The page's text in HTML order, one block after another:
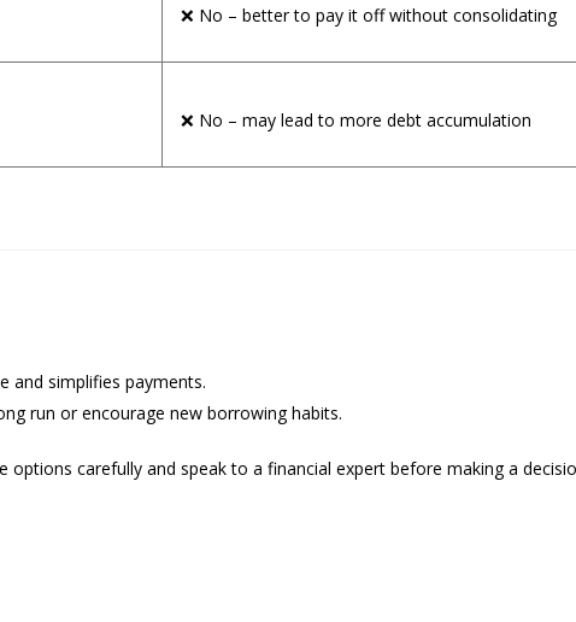
❌ No – better to pay it off without consolidating
❌ No – may lead to more debt accumulation
and simplifies payments.
run or encourage new borrowing habits.
options carefully and speak to a financial expert before making a